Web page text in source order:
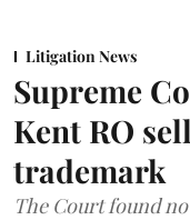
Litigation News
Supreme
Kent RO
trademark
The Court found